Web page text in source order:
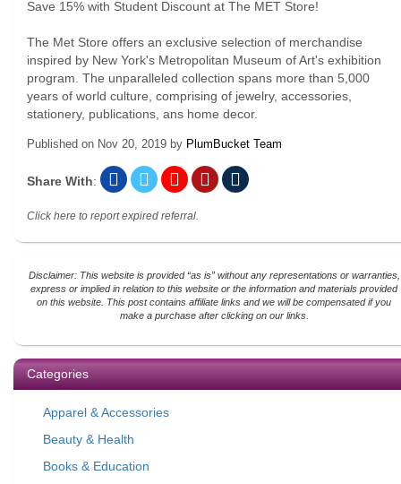
Save 15% with Student Discount at The MET Store!
The Met Store offers an exclusive selection of merchandise
inspired by New York's Metropolitan Museum of Art's exhibition
program. The unparalleled collection spans more than 5,000
years of world culture, comprising of jewelry, accessories,
stationery, publications, ans home decor.
Published on Nov 20, 2019 by PlumBucket Team
Share With:
Click here to report expired referral.
Disclaimer: This website is provided “as is” without any representations or warranties,
express or implied in relation to this website or the information and materials provided
on this website. This post contains affiliate links and we will be compensated if you
make a purchase after clicking on our links.
Categories
Apparel & Accessories
Beauty & Health
Books & Education